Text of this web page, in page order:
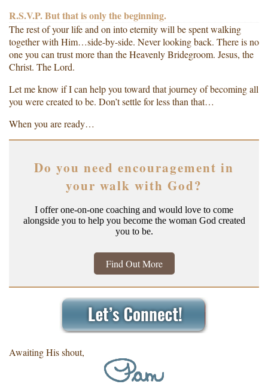
R.S.V.P. But that is only the beginning.
The rest of your life and on into eternity will be spent walking
together with Him…side-by-side. Never looking back. There is no
one you can trust more than the Heavenly Bridegroom. Jesus, the
Christ. The Lord.
Let me know if I can help you toward that journey of becoming all
you were created to be. Don’t settle for less than that…
When you are ready…
Do you need encouragement in
your walk with God?
I offer one-on-one coaching and would love to come
alongside you to help you become the woman God created
you to be.
Find Out More
Awaiting His shout,